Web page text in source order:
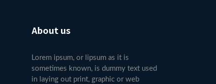
About us
Lorem ipsum, or lipsum as it is
sometimes known, is dummy text used
in laying out print, graphic or web